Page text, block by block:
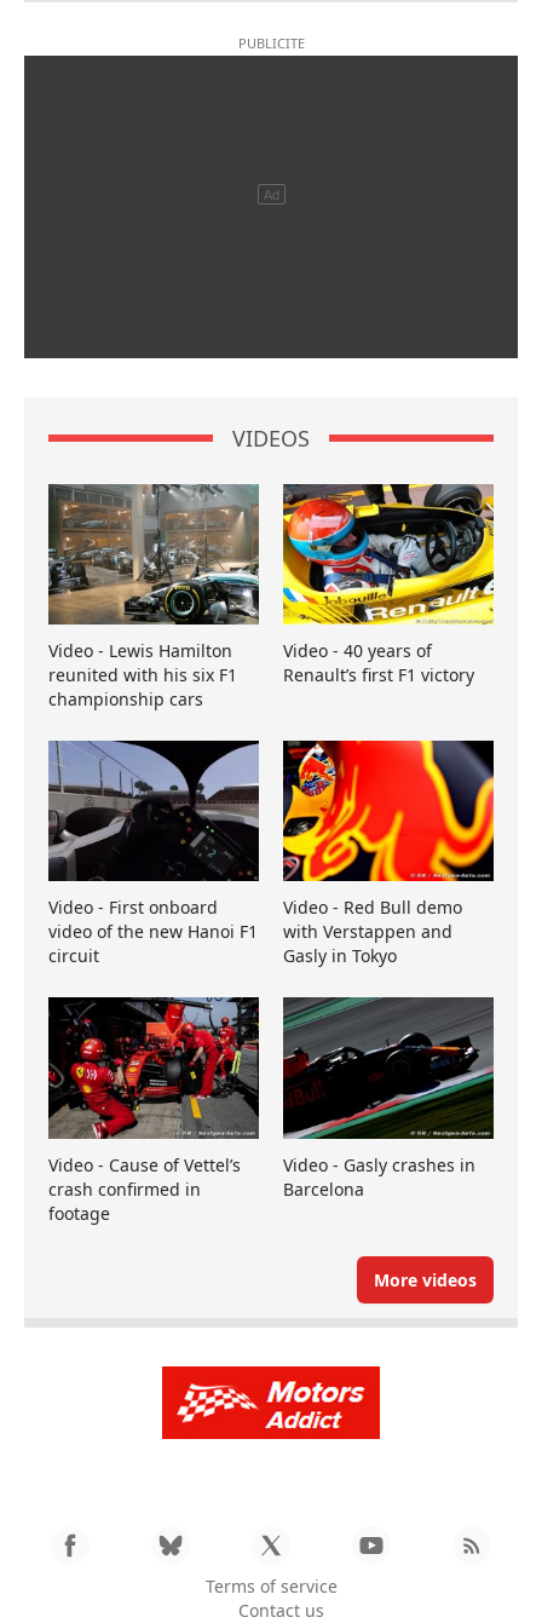
VIDEOS
Video - Lewis Hamilton
reunited with his six F1
championship cars
Video - 40 years of
Renault’s first F1 victory
Video - First onboard
video of the new Hanoi F1
circuit
Video - Red Bull demo
with Verstappen and
Gasly in Tokyo
Video - Cause of Vettel’s
crash confirmed in
footage
Video - Gasly crashes in
Barcelona
More videos
Terms of service
Contact us